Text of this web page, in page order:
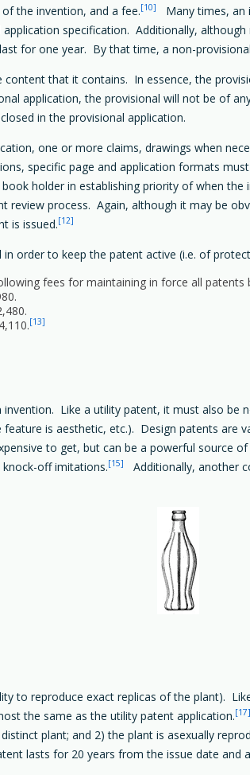
the invention, and a fee.[10]
Many times, an
specification. Additionally,
for one year. By that time, a non-
that it contains. In essence, the
application, the provisional will not be of
in the provisional application.
one or more claims, drawings when
specific page and application formats
holder in establishing priority of when
review process. Again, although it may be
is issued.[12]
order to keep the patent active (i.e. of
fees for maintaining in force all
[13]
Like a utility patent, it must also be
is aesthetic, etc.). Design patents are
to get, but can be a powerful source
off imitations.[15] Additionally, another
to reproduce exact replicas of the plant).
the same as the utility patent application.[17]
plant; and 2) the plant is asexually
lasts for 20 years from the issue date and